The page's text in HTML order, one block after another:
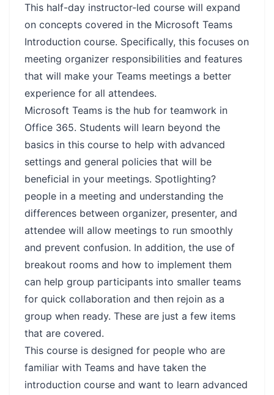
This half-day instructor-led course will expand
on concepts covered in the Microsoft Teams
Introduction course. Specifically, this focuses on
meeting organizer responsibilities and features
that will make your Teams meetings a better
experience for all attendees.
Microsoft Teams is the hub for teamwork in
Office 365. Students will learn beyond the
basics in this course to help with advanced
settings and general policies that will be
beneficial in your meetings. Spotlighting?
people in a meeting and understanding the
differences between organizer, presenter, and
attendee will allow meetings to run smoothly
and prevent confusion. In addition, the use of
breakout rooms and how to implement them
can help group participants into smaller teams
for quick collaboration and then rejoin as a
group when ready. These are just a few items
that are covered.
This course is designed for people who are
familiar with Teams and have taken the
introduction course and want to learn advanced